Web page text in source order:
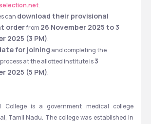
.
can download their provisional
order from 26 November 2025 to 3
2025 (3 PM).
for joining and completing the
at the allotted institute is 3
2025 (5 PM).
College is a government medical college
Tamil Nadu. The college was established in